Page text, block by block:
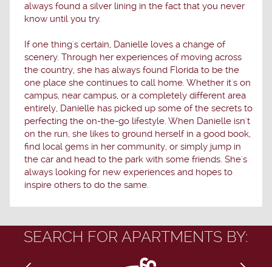
always found a silver lining in the fact that you never
know until you try.
If one thing's certain, Danielle loves a change of
scenery. Through her experiences of moving across
the country, she has always found Florida to be the
one place she continues to call home. Whether it's on
campus, near campus, or a completely different area
entirely, Danielle has picked up some of the secrets to
perfecting the on-the-go lifestyle. When Danielle isn't
on the run, she likes to ground herself in a good book,
find local gems in her community, or simply jump in
the car and head to the park with some friends. She's
always looking for new experiences and hopes to
inspire others to do the same.
SEARCH FOR APARTMENTS BY: